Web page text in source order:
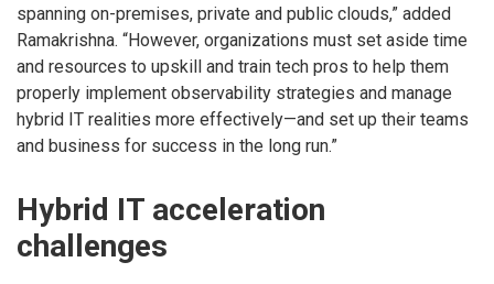
spanning on-premises, private and public clouds,” added
Ramakrishna. “However, organizations must set aside time
and resources to upskill and train tech pros to help them
properly implement observability strategies and manage
hybrid IT realities more effectively—and set up their teams
and business for success in the long run.”
Hybrid IT acceleration
challenges